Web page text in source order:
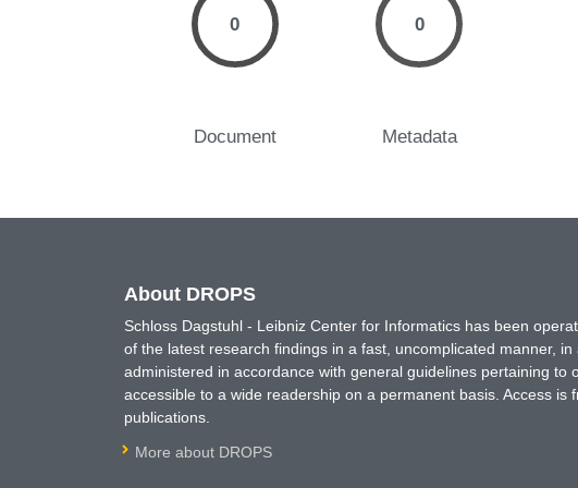
0
Document
0
Metadata
About DROPS
Schloss Dagstuhl - Leibniz Center for Informatics has been
of the latest research findings in a fast, uncomplicated manner,
administered in accordance with general guidelines pertaining
accessible to a wide readership on a permanent basis. Access
publications.
More about DROPS